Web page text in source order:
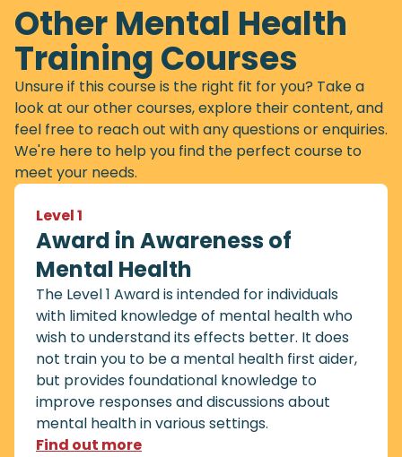
Other Mental Health
Training Courses
Unsure if this course is the right fit for you? Take a
look at our other courses, explore their content, and
feel free to reach out with any questions or enquiries.
We're here to help you find the perfect course to
meet your needs.
Level 1
Award in Awareness of
Mental Health
The Level 1 Award is intended for individuals
with limited knowledge of mental health who
wish to understand its effects better. It does
not train you to be a mental health first aider,
but provides foundational knowledge to
improve responses and discussions about
mental health in various settings.
Find out more